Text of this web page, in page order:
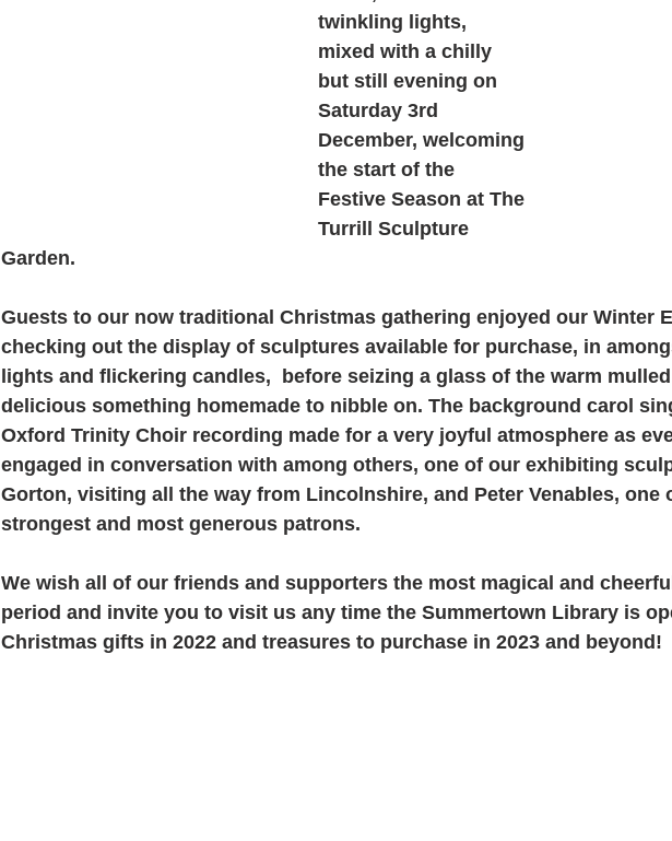
twinkling lights,
mixed with a chilly
but still evening on
Saturday 3rd
December, welcoming
the start of the
Festive Season at The
Turrill Sculpture
Garden.
Guests to our now traditional Christmas gathering enjoyed our Winter
checking out the display of sculptures available for purchase, in
lights and flickering candles,  before seizing a glass of the warm
delicious something homemade to nibble on. The background carol
Oxford Trinity Choir recording made for a very joyful atmosphere as
engaged in conversation with among others, one of our exhibiting
Gorton, visiting all the way from Lincolnshire, and Peter Venables, one
strongest and most generous patrons.
We wish all of our friends and supporters the most magical and
period and invite you to visit us any time the Summertown Library is
Christmas gifts in 2022 and treasures to purchase in 2023 and beyond!